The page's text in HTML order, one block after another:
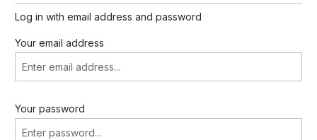
Log in with email address and password
Your email address
Your password